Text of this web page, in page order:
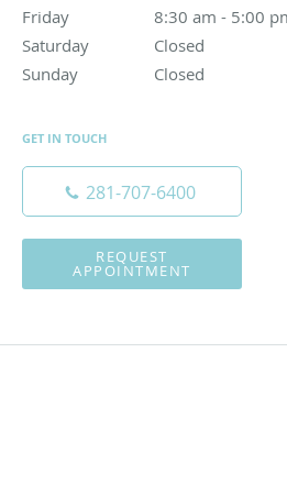
Friday
8:30 am - 5:00
8:30 am to 5:00 pm
Saturday
Closed
Sunday
Closed
GET IN TOUCH
281-707-6400
REQUEST
APPOINTMENT